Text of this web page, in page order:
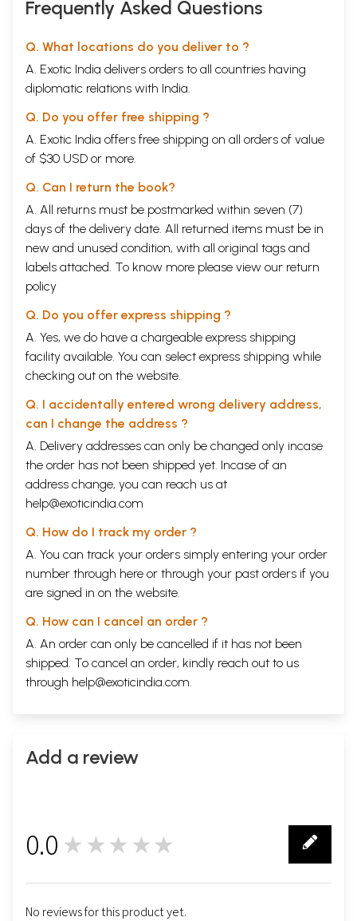
Frequently Asked Questions
Q. What locations do you deliver to ?
A. Exotic India delivers orders to all countries having
diplomatic relations with India.
Q. Do you offer free shipping ?
A. Exotic India offers free shipping on all orders of value
of $30 USD or more.
Q. Can I return the book?
A. All returns must be postmarked within seven (7)
days of the delivery date. All returned items must be in
new and unused condition, with all original tags and
labels attached. To know more please view our return
policy
Q. Do you offer express shipping ?
A. Yes, we do have a chargeable express shipping
facility available. You can select express shipping while
checking out on the website.
Q. I accidentally entered wrong delivery address,
can I change the address ?
A. Delivery addresses can only be changed only incase
the order has not been shipped yet. Incase of an
address change, you can reach us at
help@exoticindia.com
Q. How do I track my order ?
A. You can track your orders simply entering your order
number through here or through your past orders if you
are signed in on the website.
Q. How can I cancel an order ?
A. An order can only be cancelled if it has not been
shipped. To cancel an order, kindly reach out to us
through help@exoticindia.com
Add a review
0.0 ★★★★★
No reviews for this product yet.